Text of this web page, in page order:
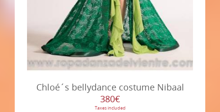
Chloé´s bellydance costume Nibaal
380€
Taxes included